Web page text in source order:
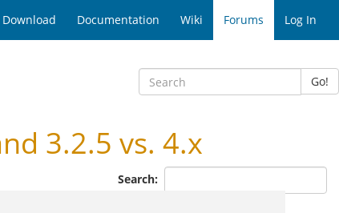
Download Documentation Wiki Forums Log In
Go!
3.2.5 vs. 4.x
Search: